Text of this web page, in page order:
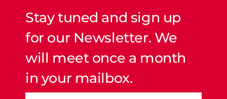
Stay tuned and sign up
for our Newsletter. We
will meet once a month
in your mailbox.